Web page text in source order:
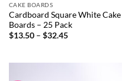
CAKE BOARDS
Cardboard Square White Cake
Boards – 25 Pack
$13.50 – $32.45Price
$32.45